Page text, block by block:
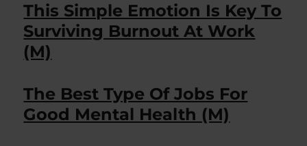
This Simple Emotion Is Key To
Surviving Burnout At Work
(M)
The Best Type Of Jobs For
Good Mental Health (M)